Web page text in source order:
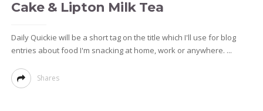
Cake & Lipton Milk Tea
Daily Quickie will be a short tag on the title which I'll use for blog
entries about food I'm snacking at home, work or anywhere. ...
Shares